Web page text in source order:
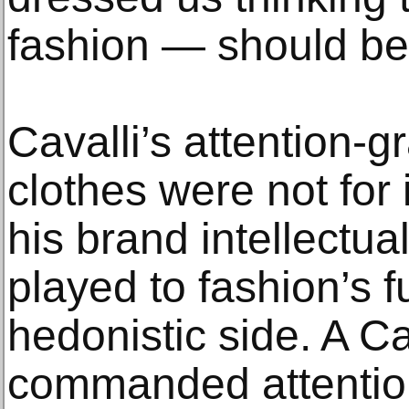
fashion — should
Cavalli’s attention-
clothes were not
his brand
played to fashion’s
hedonistic side. A
commanded